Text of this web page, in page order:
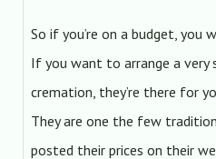
So if you’re on a budget, you
If you want to arrange a very
cremation, they’re there for
They are one the few
posted their prices on their